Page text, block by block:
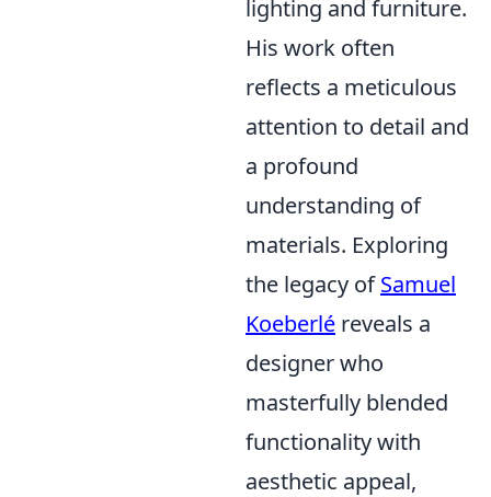
lighting and furniture.
His work often
reflects a meticulous
attention to detail and
a profound
understanding of
materials. Exploring
the legacy ofSamuel
Koeberlé reveals a
designer who
masterfully blended
functionality with
aesthetic appeal,